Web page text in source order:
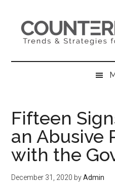
content
secondary
primary
sidebar
Fifteen
an Abusive
with the
December 31, 2020 byAdmin